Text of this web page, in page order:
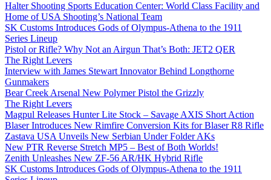
Halter Shooting Sports Education Center: World Class Facility and
Home of USA Shooting’s National Team
SK Customs Introduces Gods of Olympus-Athena to the 1911
Series Lineup
Pistol or Rifle? Why Not an Airgun That’s Both: JET2 QER
The Right Levers
Interview with James Stewart Innovator Behind Longthorne
Gunmakers
Bear Creek Arsenal New Polymer Pistol the Grizzly
The Right Levers
Magpul Releases Hunter Lite Stock – Savage AXIS Short Action
Blaser Introduces New Rimfire Conversion Kits for Blaser R8 Rifle
Zastava USA Unveils New Serbian Under Folder AKs
New PTR Reverse Stretch MP5 – Best of Both Worlds!
Zenith Unleashes New ZF-56 AR/HK Hybrid Rifle
SK Customs Introduces Gods of Olympus-Athena to the 1911